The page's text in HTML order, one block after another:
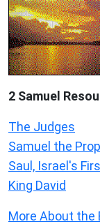
2 Samuel
The Judges
Samuel the
Saul, Israel's
King David
More About the